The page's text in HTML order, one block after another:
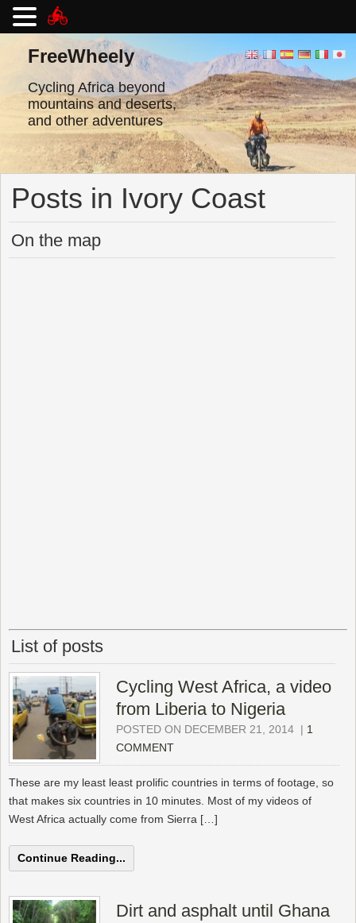
contentFreeWheely
Cycling Africa beyond
mountains and deserts,
and other adventures
Posts in Ivory Coast
On the map
List of posts
Cycling West Africa, a video
from Liberia to Nigeria
POSTED ON DECEMBER 21, 2014 | 1
COMMENT
These are my least least prolific countries in terms of footage, so
that makes six countries in 10 minutes. Most of my videos of
West Africa actually come from Sierra […]
Continue Reading...
Dirt and asphalt until Ghana